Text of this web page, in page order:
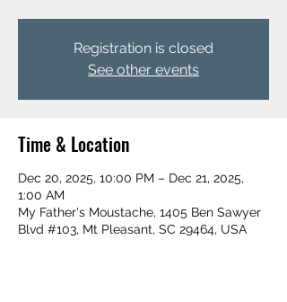
Registration is closed
See other events
Time & Location
Dec 20, 2025, 10:00 PM – Dec 21, 2025,
1:00 AM
My Father's Moustache, 1405 Ben Sawyer
Blvd #103, Mt Pleasant, SC 29464, USA